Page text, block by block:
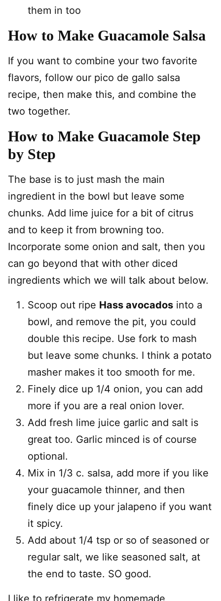
them in too
How to Make Guacamole Salsa
If you want to combine your two favorite
flavors, follow our pico de gallo salsa
recipe, then make this, and combine the
two together.
How to Make Guacamole Step
by Step
The base is to just mash the main
ingredient in the bowl but leave some
chunks. Add lime juice for a bit of citrus
and to keep it from browning too.
Incorporate some onion and salt, then you
can go beyond that with other diced
ingredients which we will talk about below.
Scoop out ripe Hass avocados into a
bowl, and remove the pit, you could
double this recipe. Use fork to mash
but leave some chunks. I think a potato
masher makes it too smooth for me.
Finely dice up 1/4 onion, you can add
more if you are a real onion lover.
Add fresh lime juice garlic and salt is
great too. Garlic minced is of course
optional.
Mix in 1/3 c. salsa, add more if you like
your guacamole thinner, and then
finely dice up your jalapeno if you want
it spicy.
Add about 1/4 tsp or so of seasoned or
regular salt, we like seasoned salt, at
the end to taste. SO good.
I like to refrigerate my homemade